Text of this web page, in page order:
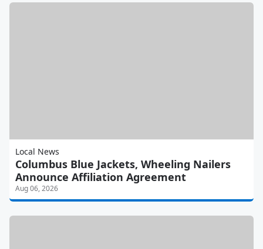
Local News
Columbus Blue Jackets, Wheeling Nailers
Announce Affiliation Agreement
Aug 06, 2026